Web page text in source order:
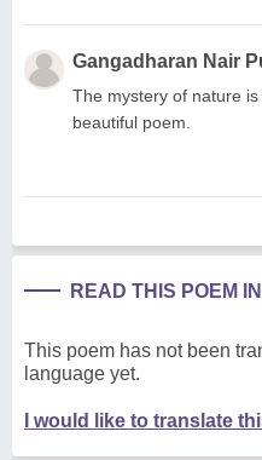
Gangadharan Nair
The mystery of nature
beautiful poem.
READ THIS POEM
This poem has not been
language yet.
I would like to translate